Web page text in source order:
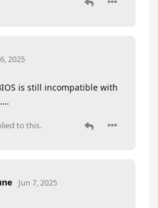
2025
is still incompatible with
to this.
Jun 7, 2025